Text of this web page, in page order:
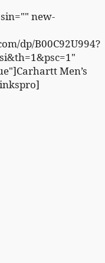
new-
dp/B00C92U994?
Men’s